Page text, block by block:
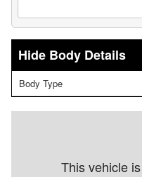
Body Details
Body Type
This vehicle